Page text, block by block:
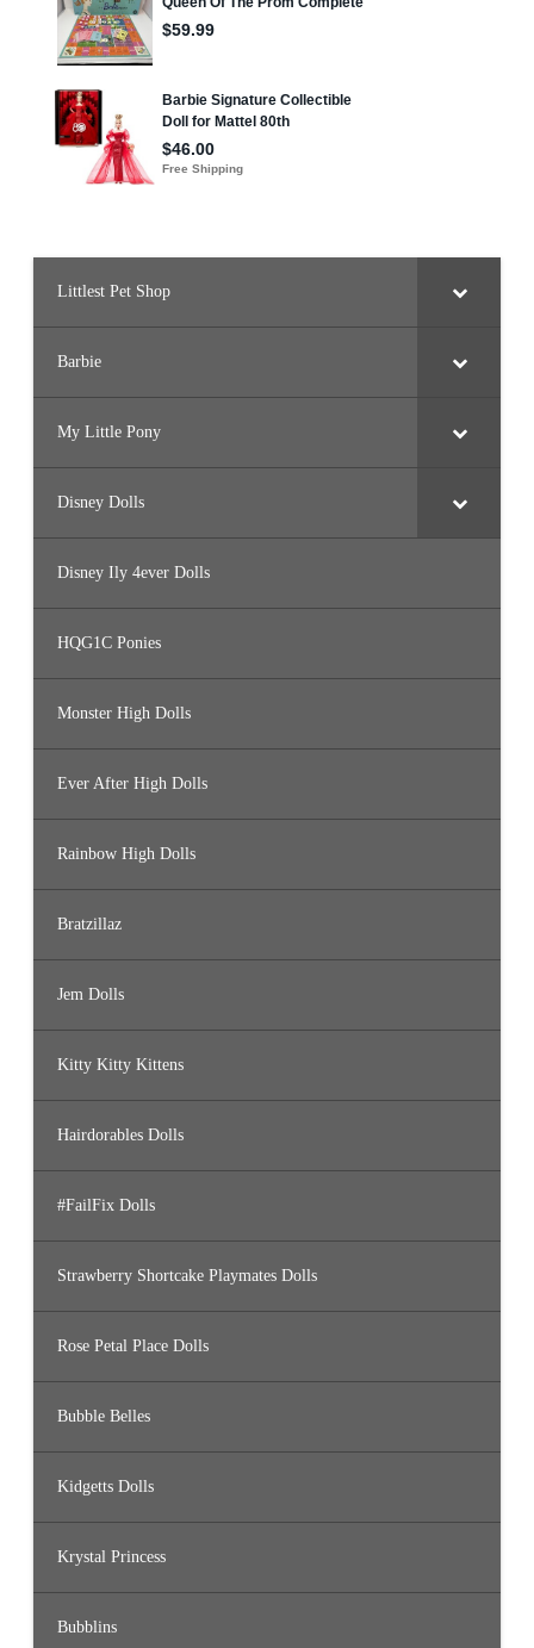
Littlest Pet Shop
Barbie
My Little Pony
Disney Dolls
Disney Ily 4ever Dolls
HQG1C Ponies
Monster High Dolls
Ever After High Dolls
Rainbow High Dolls
Bratzillaz
Jem Dolls
Kitty Kitty Kittens
Hairdorables Dolls
#FailFix Dolls
Strawberry Shortcake Playmates Dolls
Rose Petal Place Dolls
Bubble Belles
Kidgetts Dolls
Krystal Princess
Bubblins